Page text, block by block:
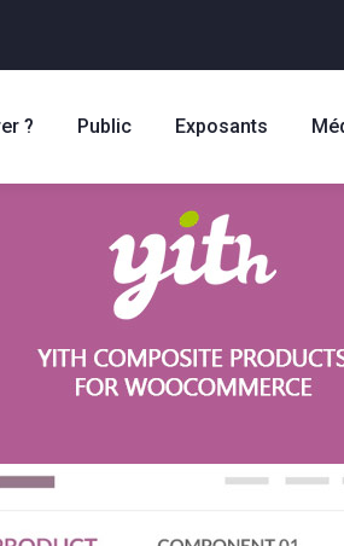
? Public Exposants